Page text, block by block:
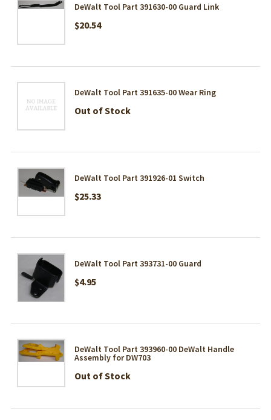
DeWalt Tool Part 391630-00 Guard Link
$20.54
DeWalt Tool Part 391635-00 Wear Ring
Out of Stock
DeWalt Tool Part 391926-01 Switch
$25.33
DeWalt Tool Part 393731-00 Guard
$4.95
DeWalt Tool Part 393960-00 DeWalt Handle
Assembly for DW703
Out of Stock